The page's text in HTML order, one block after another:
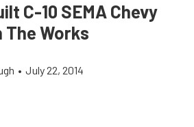
C-10 SEMA Chevy
The Works
• July 22, 2014